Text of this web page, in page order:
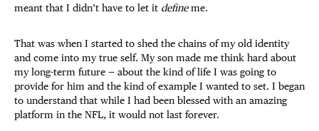
meant that I didn’t have to let it defineme.
That was when I started to shed the chains of my old identity
and come into my true self. My son made me think hard about
my long-term future — about the kind of life I was going to
provide for him and the kind of example I wanted to set. I began
to understand that while I had been blessed with an amazing
platform in the NFL, it would not last forever.